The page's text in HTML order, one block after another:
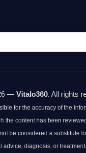
— Vitalo360. All rights
for the accuracy of the
the content has been
be considered a substitute
advice, diagnosis, or treatment.